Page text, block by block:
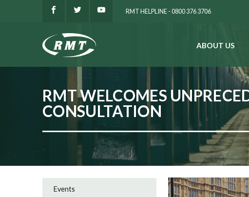
RMT HELPLINE - 0800 376 3706
ABOUT US
RMT WELCOMES
CONSULTATION
Events